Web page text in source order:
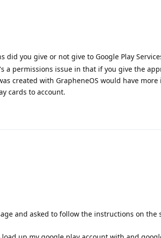
did you give or not give to Google Play
a permissions issue in that if you give the
created with GrapheneOS would have
cards to account.
and asked to follow the instructions on the